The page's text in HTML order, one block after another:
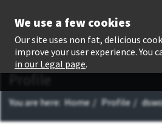
Profile
You are here: Home Profile
We use a few cookies
Our site uses non fat, delicious
improve your user experience. You
in our Legal page.